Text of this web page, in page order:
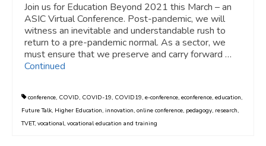
Join us for Education Beyond 2021 this March – an
ASIC Virtual Conference. Post-pandemic, we will
witness an inevitable and understandable rush to
return to a pre-pandemic normal. As a sector, we
must ensure that we preserve and carry forward …
Continued
conference, COVID, COVID-19, COVID19, e-conference, econference, education,
Future Talk, Higher Education, innovation, online conference, pedagogy, research,
TVET, vocational, vocational education and training